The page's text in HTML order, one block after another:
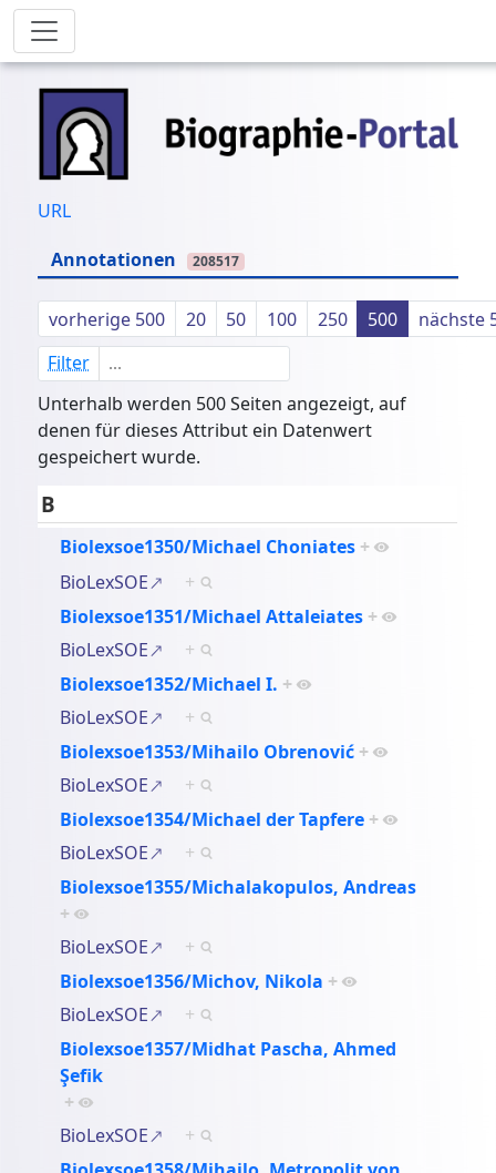
URL
Annotationen
208517
vorherige 500 20 50 100 250 500
nächste
Filter
Unterhalb werden 500 Seiten angezeigt, auf
denen für dieses Attribut ein Datenwert
gespeichert wurde.
B
Biolexsoe1350/Michael Choniates +
BioLexSOE
+
Biolexsoe1351/Michael Attaleiates +
BioLexSOE
+
Biolexsoe1352/Michael I. +
BioLexSOE
+
Biolexsoe1353/Mihailo Obrenović +
BioLexSOE
+
Biolexsoe1354/Michael der Tapfere +
BioLexSOE
+
Biolexsoe1355/Michalakopulos, Andreas
+
BioLexSOE
+
Biolexsoe1356/Michov, Nikola +
BioLexSOE
+
Biolexsoe1357/Midhat Pascha, Ahmed
Şefik
+
BioLexSOE
+